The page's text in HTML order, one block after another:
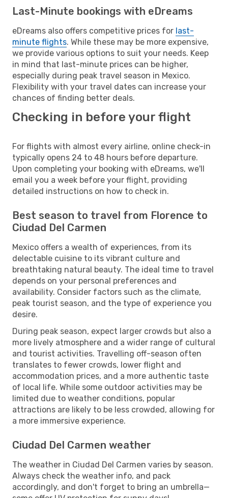
Last-Minute bookings with eDreams
eDreams also offers competitive prices for last-
minute flights. While these may be more expensive,
we provide various options to suit your needs. Keep
in mind that last-minute prices can be higher,
especially during peak travel season in Mexico.
Flexibility with your travel dates can increase your
chances of finding better deals.
Checking in before your flight
For flights with almost every airline, online check-in
typically opens 24 to 48 hours before departure.
Upon completing your booking with eDreams, we'll
email you a week before your flight, providing
detailed instructions on how to check in.
Best season to travel from Florence to
Ciudad Del Carmen
Mexico offers a wealth of experiences, from its
delectable cuisine to its vibrant culture and
breathtaking natural beauty. The ideal time to travel
depends on your personal preferences and
availability. Consider factors such as the climate,
peak tourist season, and the type of experience you
desire.
During peak season, expect larger crowds but also a
more lively atmosphere and a wider range of cultural
and tourist activities. Travelling off-season often
translates to fewer crowds, lower flight and
accommodation prices, and a more authentic taste
of local life. While some outdoor activities may be
limited due to weather conditions, popular
attractions are likely to be less crowded, allowing for
a more immersive experience.
Ciudad Del Carmen weather
The weather in Ciudad Del Carmen varies by season.
Always check the weather info, and pack
accordingly, and don't forget to bring an umbrella—